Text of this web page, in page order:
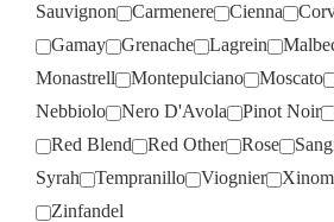
Sauvignon
Carmenere Cienna
Gamay
Grenache Lagrein
Monastrell
Montepulciano Moscato
Nebbiolo
Nero D'Avola Pinot Noir
Red Blend
Red Other Rose
Syrah
Tempranillo Viognier
Zinfandel